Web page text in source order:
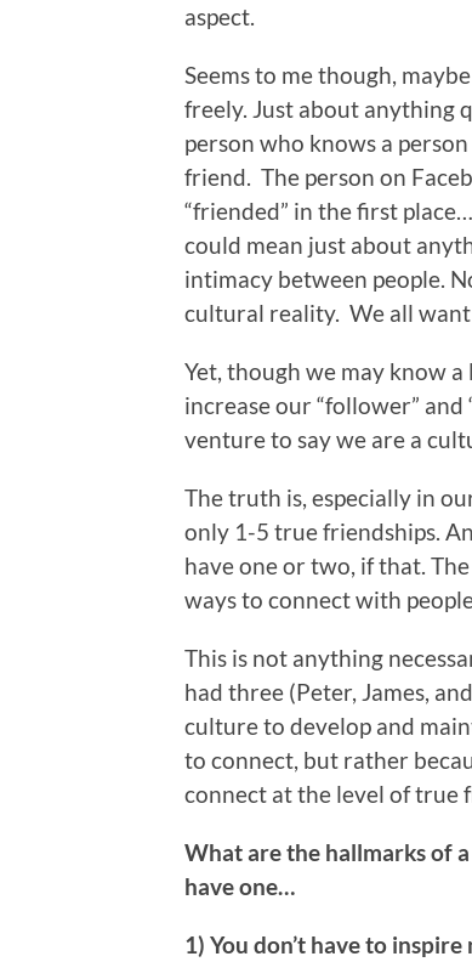
aspect.
Seems to me though,
freely. Just about anything
person who knows a
friend. The person on
“friended” in the first
could mean just about
intimacy between people.
cultural reality. We all want
Yet, though we may know
increase our “follower”
venture to say we are a
The truth is, especially in
only 1-5 true friendships.
have one or two, if that.
ways to connect with
This is not anything
had three (Peter, James,
culture to develop and
to connect, but rather
connect at the level of true
What are the hallmarks of
have one…
1) You don’t have to